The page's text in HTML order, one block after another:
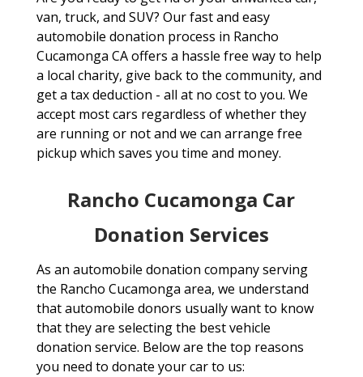
van, truck, and SUV? Our fast and easy
automobile donation process in Rancho
Cucamonga CA offers a hassle free way to help
a local charity, give back to the community, and
get a tax deduction - all at no cost to you. We
accept most cars regardless of whether they
are running or not and we can arrange free
pickup which saves you time and money.
Rancho Cucamonga Car
Donation Services
As an automobile donation company serving
the Rancho Cucamonga area, we understand
that automobile donors usually want to know
that they are selecting the best vehicle
donation service. Below are the top reasons
you need to donate your car to us: